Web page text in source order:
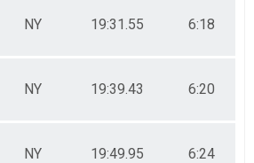
NY 19:31.55 6:18
NY 19:39.43 6:20
NY 19:49.95 6:24